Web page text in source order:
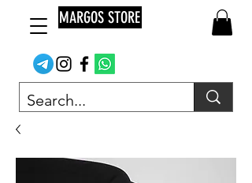
MARGOS STORE